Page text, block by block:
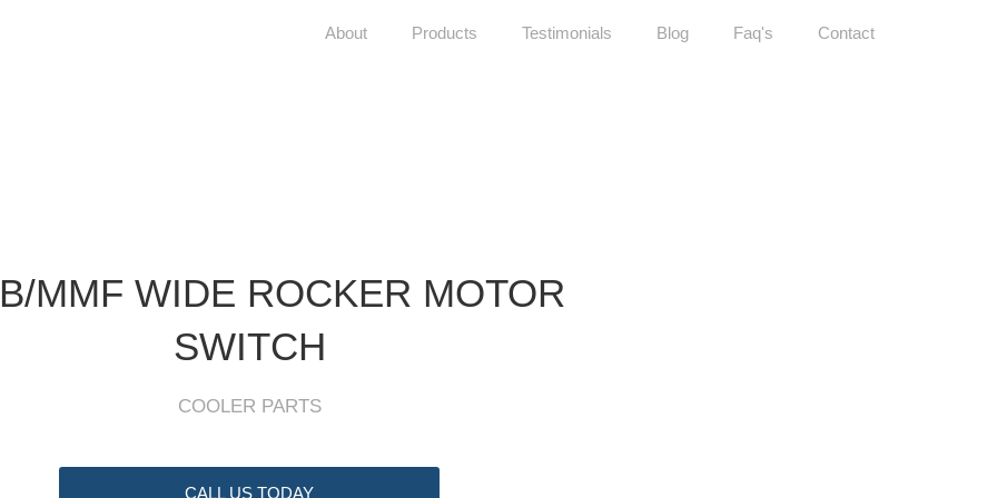
About Products Testimonials Blog Faq's Contact
MMF WIDE ROCKER MOTOR
SWITCH
COOLER PARTS
CALL US TODAY